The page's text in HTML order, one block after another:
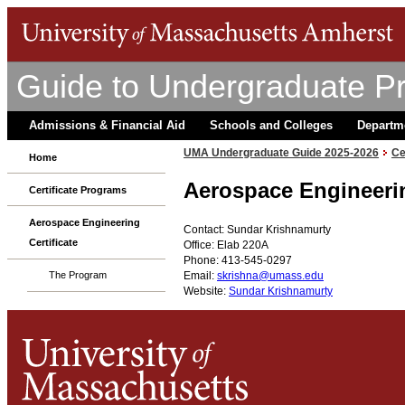
Guide to Undergraduate
Admissions & Financial Aid Schools and Colleges
Home
Certificate Programs
Aerospace Engineering
Certificate
The Program
UMA Undergraduate Guide 2025-2026
Aerospace
Contact: Sundar Krishnamurty
Office: Elab 220A
Phone: 413-545-0297
Email: skrishna@umass.edu
Website: Sundar Krishnamurty